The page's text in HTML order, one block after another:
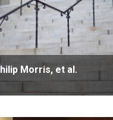
Morris, et al.